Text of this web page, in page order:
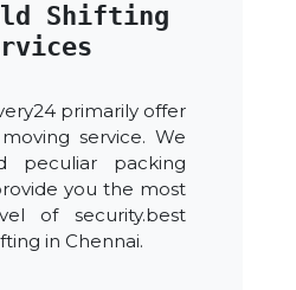
Shifting
primarily offer
service. We
peculiar packing
you the most
of security.best
in Chennai.